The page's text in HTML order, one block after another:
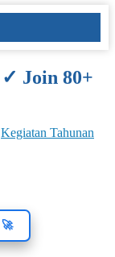
✓ Join 80+
Kegiatan Tahunan